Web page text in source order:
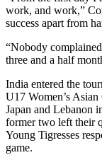
work, and work,”
success apart from
“Nobody
three and a half
India entered the
U17 Women’s
Japan and Lebanon
former two left their
Young Tigresses
game.